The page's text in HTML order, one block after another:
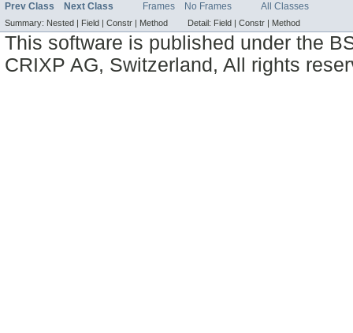
Prev Class Next Class Frames No Frames All Classes
Summary: Nested | Field | Constr | Method Detail: Field | Constr | Method
This software is published under the
CRIXP AG, Switzerland, All rights